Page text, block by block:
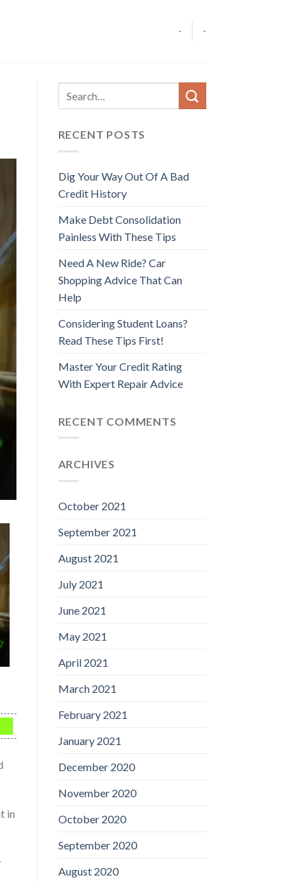
- -
in
RECENT POSTS
Dig Your Way Out Of A Bad
Credit History
Make Debt Consolidation
Painless With These Tips
Need A New Ride? Car
Shopping Advice That Can
Help
Considering Student Loans?
Read These Tips First!
Master Your Credit Rating
With Expert Repair Advice
RECENT COMMENTS
ARCHIVES
October 2021
September 2021
August 2021
July 2021
June 2021
May 2021
April 2021
March 2021
February 2021
January 2021
December 2020
November 2020
October 2020
September 2020
August 2020